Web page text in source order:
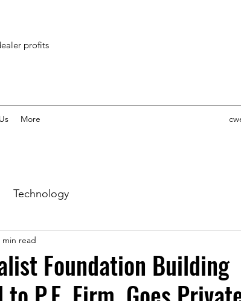
profits
More
Technology
Foundation Building
min read